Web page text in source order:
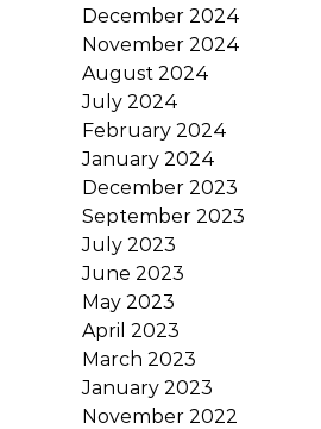
December 2024
November 2024
August 2024
July 2024
February 2024
January 2024
December 2023
September 2023
July 2023
June 2023
May 2023
April 2023
March 2023
January 2023
November 2022